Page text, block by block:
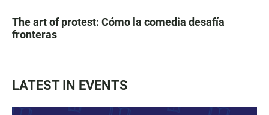
The art of protest: Cómo la comedia desafía
fronteras
LATEST IN EVENTS